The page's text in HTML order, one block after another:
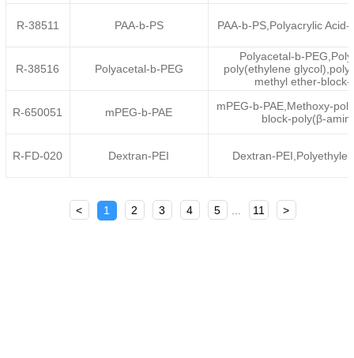
R-38511 PAA-b-PS PAA-b-PS,Polyacrylic
R-38516 Polyacetal-b-PEG
Polyacetal-b-
poly(ethylene
methyl ether-block-
R-650051 mPEG-b-PAE
mPEG-b-PAE,Methoxy-
block-poly(β-
R-FD-020 Dextran-PEI Dextran-
< 1 2 3 4 5 11 >